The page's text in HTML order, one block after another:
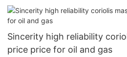
Sincerity high reliability
price price for oil and gas